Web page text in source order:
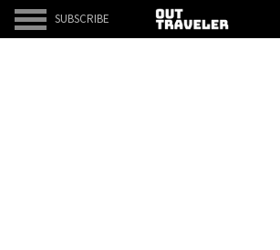
SUBSCRIBE